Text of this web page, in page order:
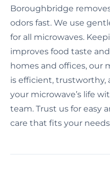
Boroughbridge
odors fast. We use
for all microwaves.
improves food taste
homes and offices, our
is efficient, trustworthy,
your microwave’s life
team. Trust us for easy
care that fits your